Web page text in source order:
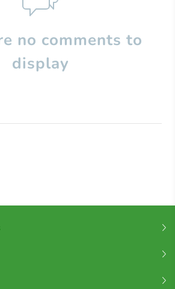
no comments to
display